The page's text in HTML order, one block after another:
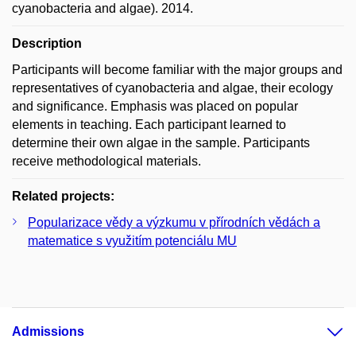
cyanobacteria and algae). 2014.
Description
Participants will become familiar with the major groups and
representatives of cyanobacteria and algae, their ecology
and significance. Emphasis was placed on popular
elements in teaching. Each participant learned to
determine their own algae in the sample. Participants
receive methodological materials.
Related projects:
Popularizace vědy a výzkumu v přírodních vědách a
matematice s využitím potenciálu MU
Admissions